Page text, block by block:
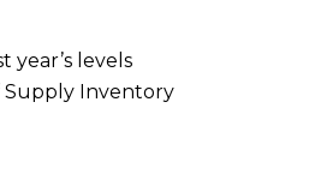
year’s levels
Supply Inventory